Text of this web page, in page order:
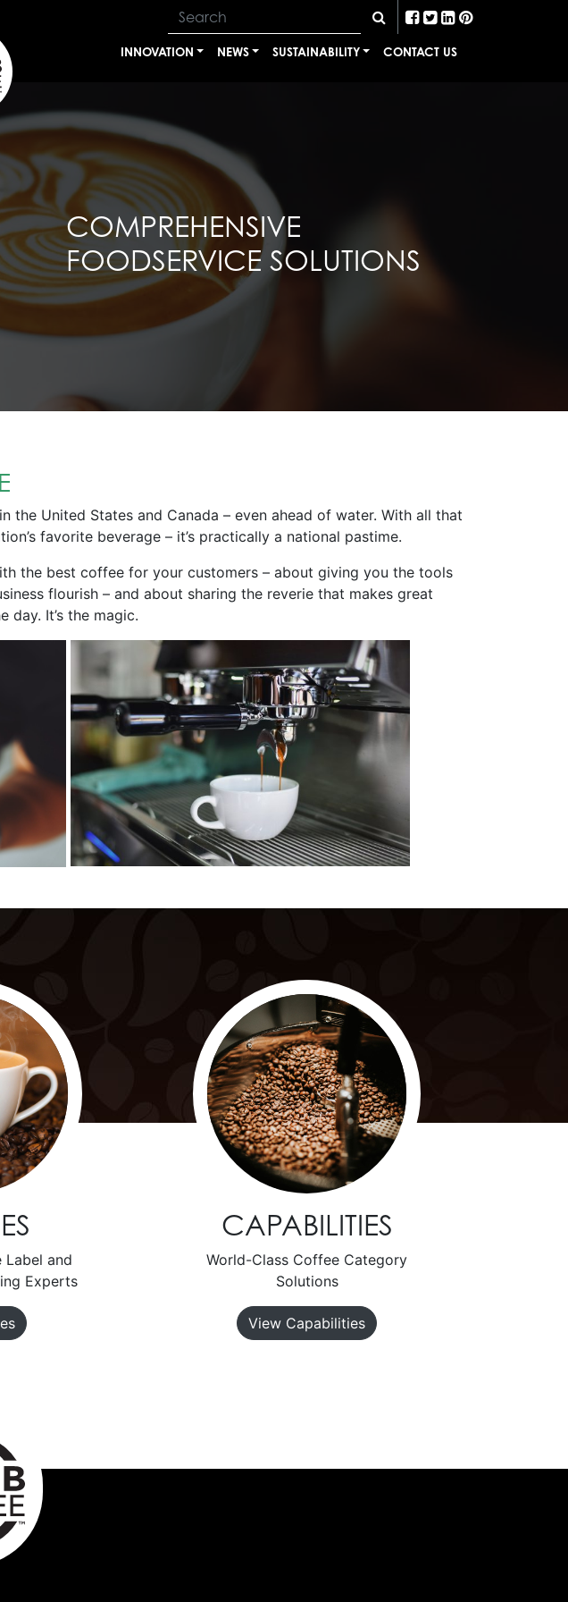
INNOVATION NEWS SUSTAINABILITY CONTACT US
COMPREHENSIVE
FOODSERVICE SOLUTIONS
the United States and Canada – even ahead of water. With all that
favorite beverage – it’s practically a national pastime.
the best coffee for your customers – about giving you the tools
flourish – and about sharing the reverie that makes great
day. It’s the magic.
Label and
Experts
CAPABILITIES
World-Class Coffee Category
Solutions
View Capabilities